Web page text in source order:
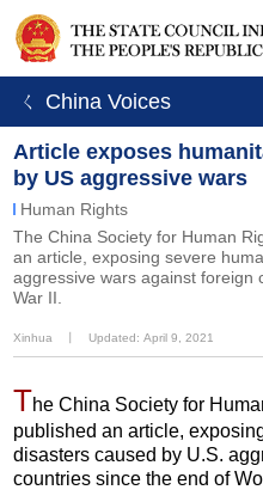
ㄑ China Voices
Article exposes
by US aggressive wars
Human Rights
The China Society for Human
an article, exposing severe
aggressive wars against foreign
War II.
Xinhua Updated: April 9, 2021
The China Society for
published an article,
disasters caused by U.S.
countries since the end of